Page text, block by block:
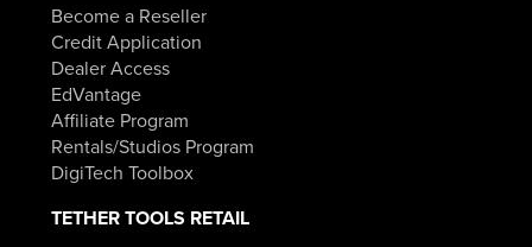
Become a Reseller
Credit Application
Dealer Access
EdVantage
Affiliate Program
Rentals/Studios Program
DigiTech Toolbox
TETHER TOOLS RETAIL